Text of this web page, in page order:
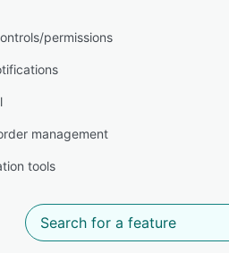
permissions
management
tools